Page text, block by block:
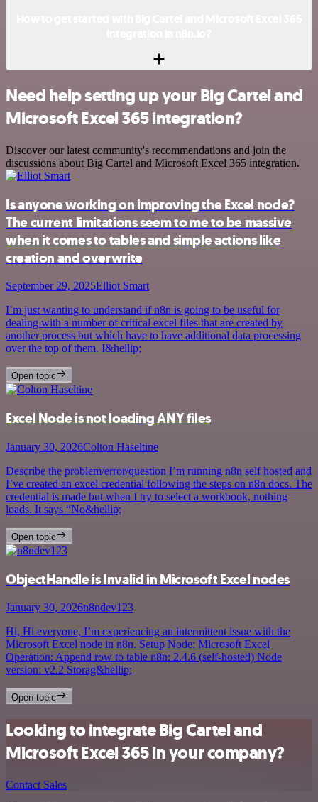
Need help setting up your Big Cartel and
Microsoft Excel 365 integration?
Discover our latest community's recommendations and join the
discussions about Big Cartel and Microsoft Excel 365 integration.
Is anyone working on improving the Excel node?
The current limitations seem to me to be massive
when it comes to tables and simple actions like
creation and overwrite
September 29, 2025Elliot Smart
I’m just wanting to understand if n8n is going to be useful for
dealing with a number of critical excel files that are created by
another process but which have to have additional data processing
over the top of them. I&hellip;
Open topic
Excel Node is not loading ANY files
January 30, 2026Colton Haseltine
Describe the problem/error/question I’m running n8n self hosted and
I’ve created an excel credential following the steps on n8n docs. The
credential is made but when I try to select a workbook, nothing
loads. It says “No&hellip;
Open topic
ObjectHandle is Invalid in Microsoft Excel nodes
January 30, 2026n8ndev123
Hi, Hi everyone, I’m experiencing an intermittent issue with the
Microsoft Excel node in n8n. Setup Node: Microsoft Excel
Operation: Append row to table n8n: 2.4.6 (self-hosted) Node
version: v2.2 Storag&hellip;
Open topic
Looking to integrate Big Cartel and
Microsoft Excel 365 in your company?
Contact Sales